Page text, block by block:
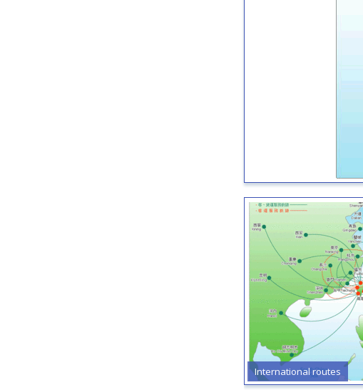
International routes